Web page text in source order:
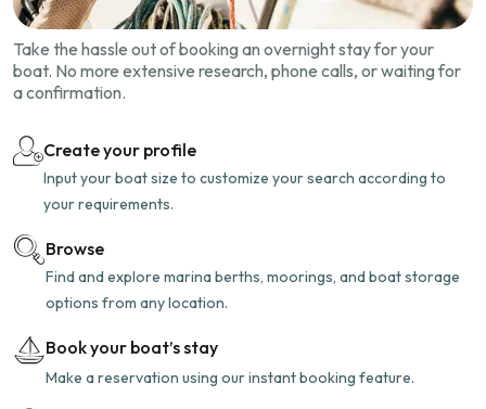
Take the hassle out of booking an overnight stay for your
boat. No more extensive research, phone calls, or waiting for
a confirmation.
Create your profile
Input your boat size to customize your search according to
your requirements.
Browse
Find and explore marina berths, moorings, and boat storage
options from any location.
Book your boat’s stay
Make a reservation using our instant booking feature.